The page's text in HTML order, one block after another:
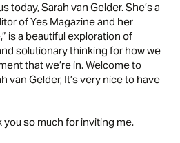
today, Sarah van Gelder. She’s a
of Yes Magazine and her
,” is a beautiful exploration of
solutionary thinking for how we
that we’re in. Welcome to
van Gelder, It’s very nice to have
you so much for inviting me.